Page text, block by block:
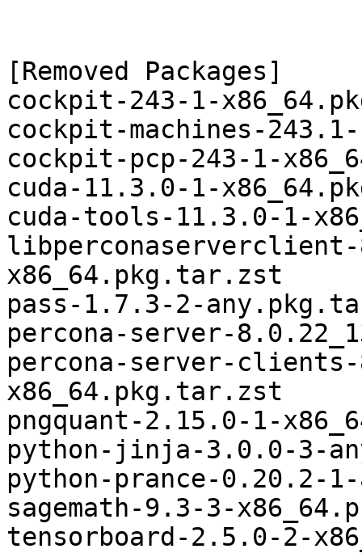
[Removed Packages]
cockpit-243-1-
cockpit-machines-
cockpit-pcp-243-1-
cuda-11.3.0-1-
cuda-tools-11.3.0-1-
libperconaserverclient-
x86_64.pkg.tar.zst
pass-1.7.3-2-
percona-server-
percona-server-
x86_64.pkg.tar.zst
pngquant-2.15.0-1-
python-jinja-3.0.0-3-
python-prance-0.20.2-
sagemath-9.3-3-
tensorboard-2.5.0-2-